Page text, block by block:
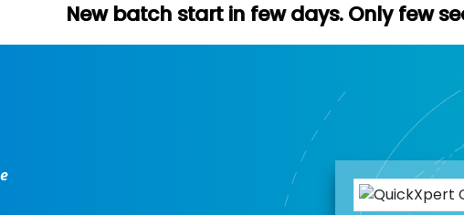
start in few days. Only few seats left.